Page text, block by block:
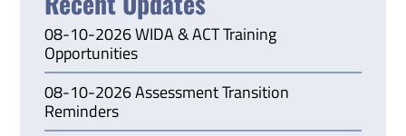
08-10-2026 WIDA & ACT Training
Opportunities
08-10-2026 Assessment Transition
Reminders